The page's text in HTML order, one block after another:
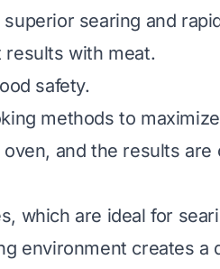
searing and
results with meat.
safety.
methods to
and the results are
which are ideal for
environment creates a